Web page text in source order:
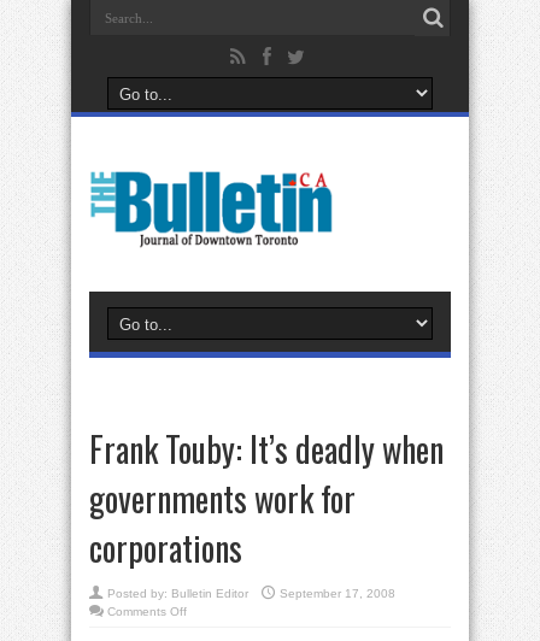
Frank Touby: It’s deadly when
governments work for
corporations
Posted by: Bulletin Editor
September 17, 2008
Comments Offon